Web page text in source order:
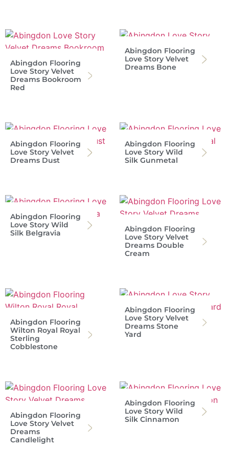
Abingdon Flooring
Love Story Velvet
Dreams Bookroom
Red
Abingdon Flooring
Love Story Velvet
Dreams Bone
Abingdon Flooring
Love Story Velvet
Dreams Dust
Abingdon Flooring
Love Story Wild
Silk Gunmetal
Abingdon Flooring
Love Story Wild
Silk Belgravia
Abingdon Flooring
Love Story Velvet
Dreams Double
Cream
Abingdon Flooring
Wilton Royal Royal
Sterling
Cobblestone
Abingdon Flooring
Love Story Velvet
Dreams Stone
Yard
Abingdon Flooring
Love Story Velvet
Dreams
Candlelight
Abingdon Flooring
Love Story Wild
Silk Cinnamon